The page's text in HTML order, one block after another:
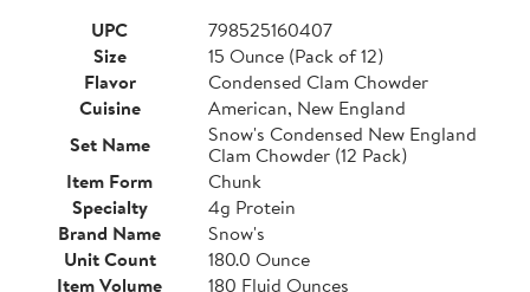
UPC
798525160407
Size
15 Ounce (Pack of 12)
Flavor
Condensed Clam Chowder
Cuisine
American, New England
Set Name
Snow's Condensed New England
Clam Chowder (12 Pack)
Item Form
Chunk
Specialty
4g Protein
Brand Name
Snow's
Unit Count
180.0 Ounce
Item Volume
180 Fluid Ounces